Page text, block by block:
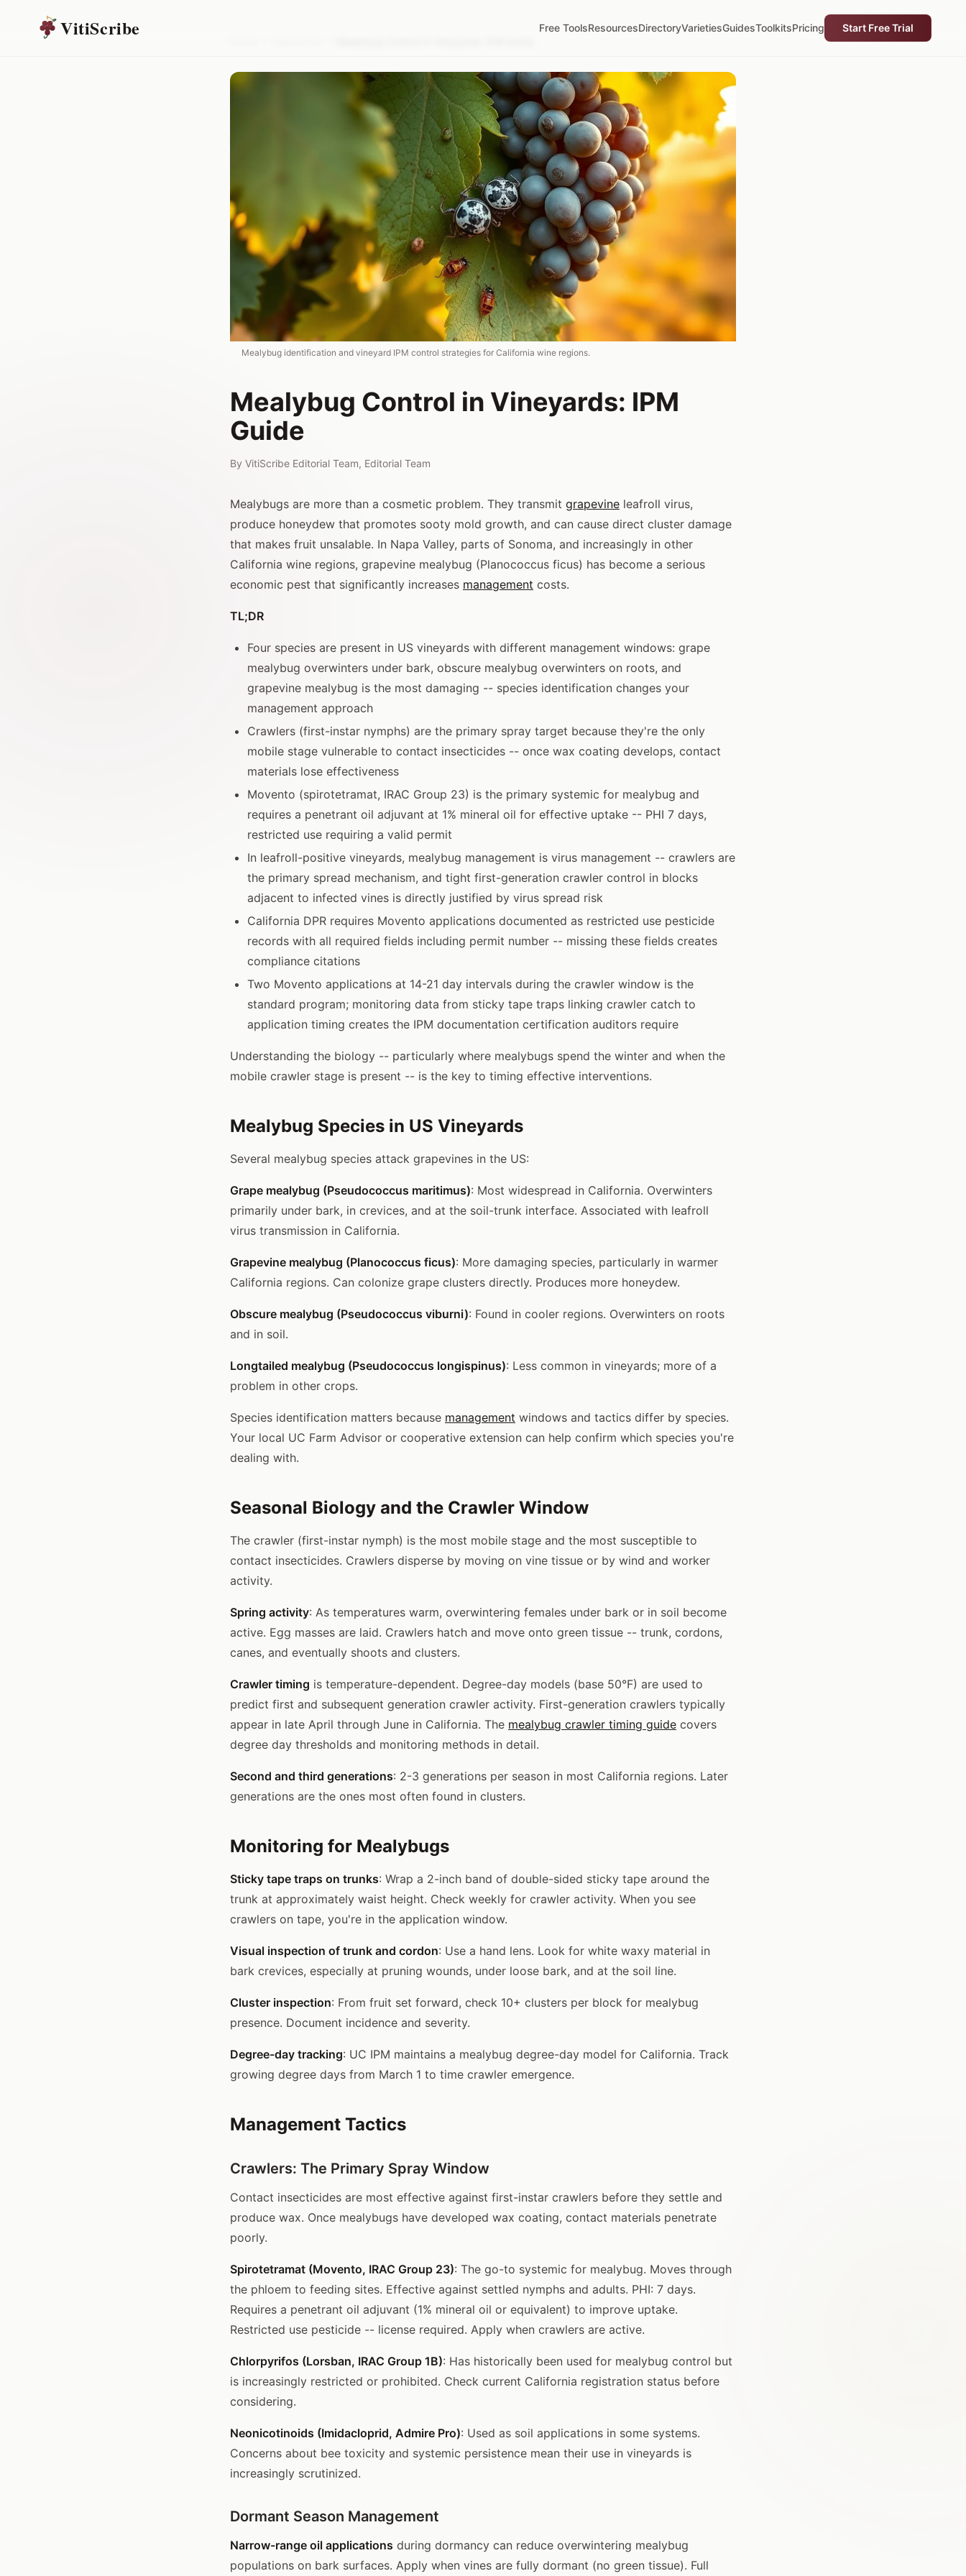
VitiScribe Free ToolsResourcesDirectoryVarietiesGuidesToolkitsPricing
Start Free Trial
Mealybug identification and vineyard IPM control strategies for California wine regions.
Mealybug Control in Vineyards: IPM
Guide
By VitiScribe Editorial Team, Editorial Team
Mealybugs are more than a cosmetic problem. They transmit grapevine leafroll virus,
produce honeydew that promotes sooty mold growth, and can cause direct cluster damage
that makes fruit unsalable. In Napa Valley, parts of Sonoma, and increasingly in other
California wine regions, grapevine mealybug (Planococcus ficus) has become a serious
economic pest that significantly increases management costs.
TL;DR
Four species are present in US vineyards with different management windows: grape
mealybug overwinters under bark, obscure mealybug overwinters on roots, and
grapevine mealybug is the most damaging -- species identification changes your
management approach
Crawlers (first-instar nymphs) are the primary spray target because they're the only
mobile stage vulnerable to contact insecticides -- once wax coating develops, contact
materials lose effectiveness
Movento (spirotetramat, IRAC Group 23) is the primary systemic for mealybug and
requires a penetrant oil adjuvant at 1% mineral oil for effective uptake -- PHI 7 days,
restricted use requiring a valid permit
In leafroll-positive vineyards, mealybug management is virus management -- crawlers are
the primary spread mechanism, and tight first-generation crawler control in blocks
adjacent to infected vines is directly justified by virus spread risk
California DPR requires Movento applications documented as restricted use pesticide
records with all required fields including permit number -- missing these fields creates
compliance citations
Two Movento applications at 14-21 day intervals during the crawler window is the
standard program; monitoring data from sticky tape traps linking crawler catch to
application timing creates the IPM documentation certification auditors require
Understanding the biology -- particularly where mealybugs spend the winter and when the
mobile crawler stage is present -- is the key to timing effective interventions.
Mealybug Species in US Vineyards
Several mealybug species attack grapevines in the US:
Grape mealybug (Pseudococcus maritimus): Most widespread in California. Overwinters
primarily under bark, in crevices, and at the soil-trunk interface. Associated with leafroll
virus transmission in California.
Grapevine mealybug (Planococcus ficus): More damaging species, particularly in warmer
California regions. Can colonize grape clusters directly. Produces more honeydew.
Obscure mealybug (Pseudococcus viburni): Found in cooler regions. Overwinters on roots
and in soil.
Longtailed mealybug (Pseudococcus longispinus): Less common in vineyards; more of a
problem in other crops.
Species identification matters because management windows and tactics differ by species.
Your local UC Farm Advisor or cooperative extension can help confirm which species you're
dealing with.
Seasonal Biology and the Crawler Window
The crawler (first-instar nymph) is the most mobile stage and the most susceptible to
contact insecticides. Crawlers disperse by moving on vine tissue or by wind and worker
activity.
Spring activity: As temperatures warm, overwintering females under bark or in soil become
active. Egg masses are laid. Crawlers hatch and move onto green tissue -- trunk, cordons,
canes, and eventually shoots and clusters.
Crawler timing is temperature-dependent. Degree-day models (base 50°F) are used to
predict first and subsequent generation crawler activity. First-generation crawlers typically
appear in late April through June in California. The mealybug crawler timing guide covers
degree day thresholds and monitoring methods in detail.
Second and third generations: 2-3 generations per season in most California regions. Later
generations are the ones most often found in clusters.
Monitoring for Mealybugs
Sticky tape traps on trunks: Wrap a 2-inch band of double-sided sticky tape around the
trunk at approximately waist height. Check weekly for crawler activity. When you see
crawlers on tape, you're in the application window.
Visual inspection of trunk and cordon: Use a hand lens. Look for white waxy material in
bark crevices, especially at pruning wounds, under loose bark, and at the soil line.
Cluster inspection: From fruit set forward, check 10+ clusters per block for mealybug
presence. Document incidence and severity.
Degree-day tracking: UC IPM maintains a mealybug degree-day model for California. Track
growing degree days from March 1 to time crawler emergence.
Management Tactics
Crawlers: The Primary Spray Window
Contact insecticides are most effective against first-instar crawlers before they settle and
produce wax. Once mealybugs have developed wax coating, contact materials penetrate
poorly.
Spirotetramat (Movento, IRAC Group 23): The go-to systemic for mealybug. Moves through
the phloem to feeding sites. Effective against settled nymphs and adults. PHI: 7 days.
Requires a penetrant oil adjuvant (1% mineral oil or equivalent) to improve uptake.
Restricted use pesticide -- license required. Apply when crawlers are active.
Chlorpyrifos (Lorsban, IRAC Group 1B): Has historically been used for mealybug control but
is increasingly restricted or prohibited. Check current California registration status before
considering.
Neonicotinoids (Imidacloprid, Admire Pro): Used as soil applications in some systems.
Concerns about bee toxicity and systemic persistence mean their use in vineyards is
increasingly scrutinized.
Dormant Season Management
Narrow-range oil applications during dormancy can reduce overwintering mealybug
populations on bark surfaces. Apply when vines are fully dormant (no green tissue). Full